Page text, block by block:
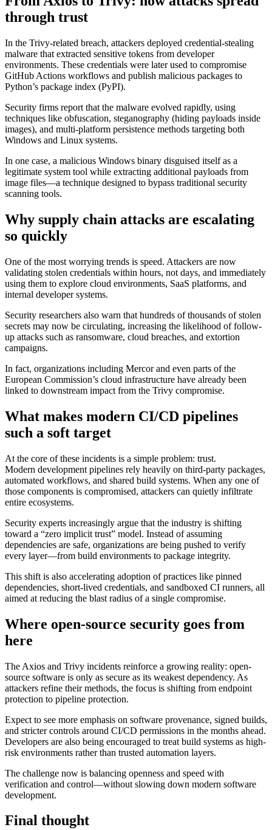
through trust
In the Trivy-related breach, attackers deployed credential-stealing
malware that extracted sensitive tokens from developer
environments. These credentials were later used to compromise
GitHub Actions workflows and publish malicious packages to
Python’s package index (PyPI).
Security firms report that the malware evolved rapidly, using
techniques like obfuscation, steganography (hiding payloads inside
images), and multi-platform persistence methods targeting both
Windows and Linux systems.
In one case, a malicious Windows binary disguised itself as a
legitimate system tool while extracting additional payloads from
image files—a technique designed to bypass traditional security
scanning tools.
Why supply chain attacks are escalating
so quickly
One of the most worrying trends is speed. Attackers are now
validating stolen credentials within hours, not days, and immediately
using them to explore cloud environments, SaaS platforms, and
internal developer systems.
Security researchers also warn that hundreds of thousands of stolen
secrets may now be circulating, increasing the likelihood of follow-
up attacks such as ransomware, cloud breaches, and extortion
campaigns.
In fact, organizations including Mercor and even parts of the
European Commission’s cloud infrastructure have already been
linked to downstream impact from the Trivy compromise.
What makes modern CI/CD pipelines
such a soft target
At the core of these incidents is a simple problem: trust.
Modern development pipelines rely heavily on third-party packages,
automated workflows, and shared build systems. When any one of
those components is compromised, attackers can quietly infiltrate
entire ecosystems.
Security experts increasingly argue that the industry is shifting
toward a “zero implicit trust” model. Instead of assuming
dependencies are safe, organizations are being pushed to verify
every layer—from build environments to package integrity.
This shift is also accelerating adoption of practices like pinned
dependencies, short-lived credentials, and sandboxed CI runners, all
aimed at reducing the blast radius of a single compromise.
Where open-source security goes from
here
The Axios and Trivy incidents reinforce a growing reality: open-
source software is only as secure as its weakest dependency. As
attackers refine their methods, the focus is shifting from endpoint
protection to pipeline protection.
Expect to see more emphasis on software provenance, signed builds,
and stricter controls around CI/CD permissions in the months ahead.
Developers are also being encouraged to treat build systems as high-
risk environments rather than trusted automation layers.
The challenge now is balancing openness and speed with
verification and control—without slowing down modern software
development.
Final thought